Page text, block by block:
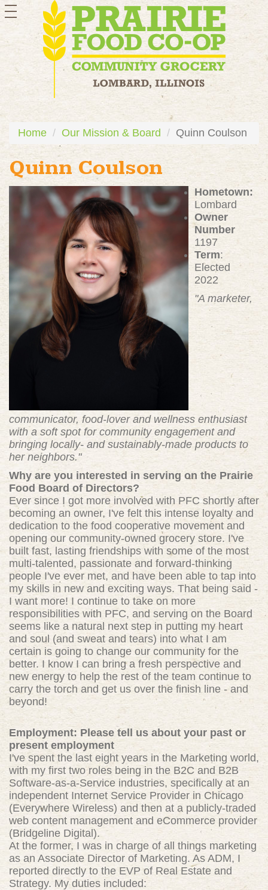
toggle
navigation
Home Our Mission & Board Quinn Coulson
Quinn Coulson
Hometown:
Lombard
Owner
Number
1197
Term:
Elected
2022
"A marketer,
communicator, food-lover and wellness enthusiast
with a soft spot for community engagement and
bringing locally- and sustainably-made products to
her neighbors."
Why are you interested in serving on the Prairie
Food Board of Directors?
Ever since I got more involved with PFC shortly after
becoming an owner, I've felt this intense loyalty and
dedication to the food cooperative movement and
opening our community-owned grocery store. I've
built fast, lasting friendships with some of the most
multi-talented, passionate and forward-thinking
people I've ever met, and have been able to tap into
my skills in new and exciting ways. That being said -
I want more! I continue to take on more
responsibilities with PFC, and serving on the Board
seems like a natural next step in putting my heart
and soul (and sweat and tears) into what I am
certain is going to change our community for the
better. I know I can bring a fresh perspective and
new energy to help the rest of the team continue to
carry the torch and get us over the finish line - and
beyond!
Employment: Please tell us about your past or
present employment
I've spent the last eight years in the Marketing world,
with my first two roles being in the B2C and B2B
Software-as-a-Service industries, specifically at an
independent Internet Service Provider in Chicago
(Everywhere Wireless) and then at a publicly-traded
web content management and eCommerce provider
(Bridgeline Digital).
At the former, I was in charge of all things marketing
as an Associate Director of Marketing. As ADM, I
reported directly to the EVP of Real Estate and
Strategy. My duties included: